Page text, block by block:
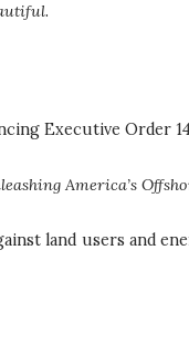
.
Executive Order
America’s
land users and